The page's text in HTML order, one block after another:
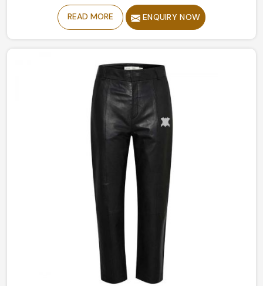
durability in Belgium. If you are looking for Leather
Jackets Manufacturers in Belgium, despite being based
studded jackets. Our perfectly tailored jackets made of
the finest materials provide comfort with style, making
them an intermediate requirement for every wardrobe
READ MORE ENQUIRY NOW